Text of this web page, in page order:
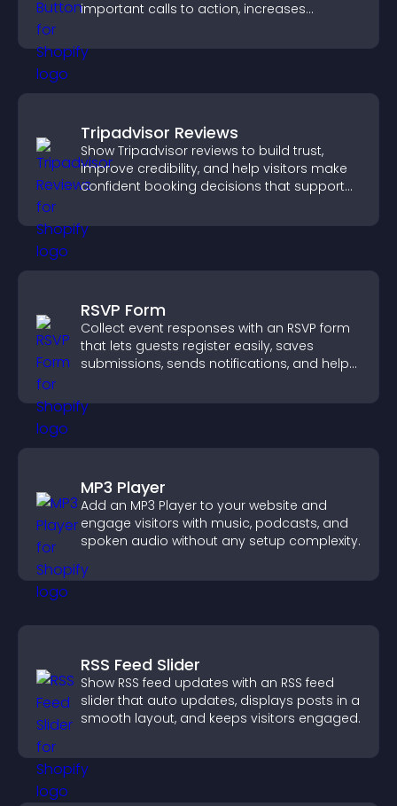
important calls to action, increases
Tripadvisor Reviews
Show Tripadvisor reviews to build trust,
improve credibility, and help visitors make
confident booking decisions that support
RSVP Form
Collect event responses with an RSVP form
that lets guests register easily, saves
submissions, sends notifications, and helps
MP3 Player
Add an MP3 Player to your website and
engage visitors with music, podcasts, and
spoken audio without any setup complexity.
RSS Feed Slider
Show RSS feed updates with an RSS feed
slider that auto updates, displays posts in a
smooth layout, and keeps visitors engaged.